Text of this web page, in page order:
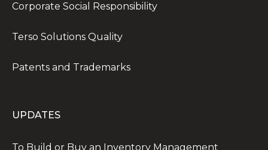
Corporate Social Responsibility
Terso Solutions Quality
Patents and Trademarks
UPDATES
To Build or Buy an Inventory Management